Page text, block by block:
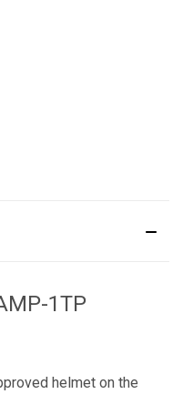
1TP
helmet on the